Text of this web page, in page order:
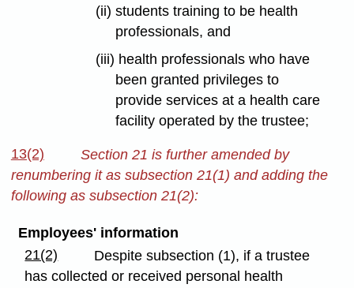
(ii) students training to be health
professionals, and
(iii) health professionals who have
been granted privileges to
provide services at a health care
facility operated by the trustee;
13(2)
Section 21 is further amended by
renumbering it as subsection 21(1) and adding the
following as subsection 21(2):
Employees' information
21(2)
Despite subsection (1), if a trustee
has collected or received personal health